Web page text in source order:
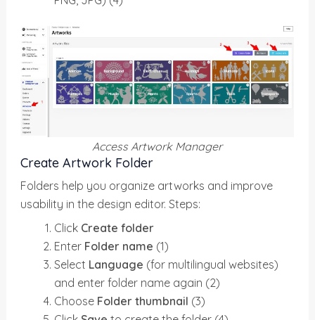
Access Artwork Manager
Create Artwork Folder
Folders help you organize artworks and improve
usability in the design editor. Steps:
Click Create folder
Enter Folder name (1)
Select Language (for multilingual websites)
and enter folder name again (2)
Choose Folder thumbnail (3)